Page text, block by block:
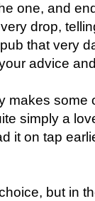
one, and
drop,
that very
advice
makes some
simply a
it on tap
but in